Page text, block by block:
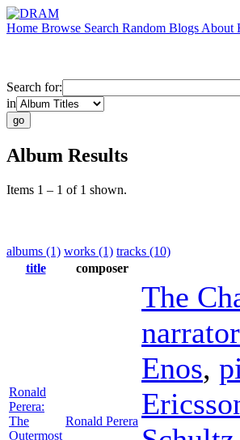
Home Browse Search Random Blogs About
Search for:
in
Album Results
Items 1 – 1 of 1 shown.
albums (1) works (1) tracks (10)
title
composer
Ronald
Perera:
The
Outermost
Ronald Perera
The
narrator
Enos,